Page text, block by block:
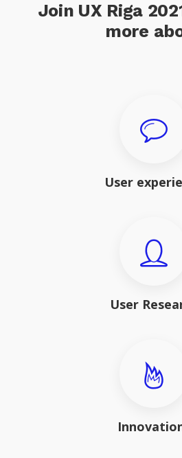
Join UX Riga
more
User
User